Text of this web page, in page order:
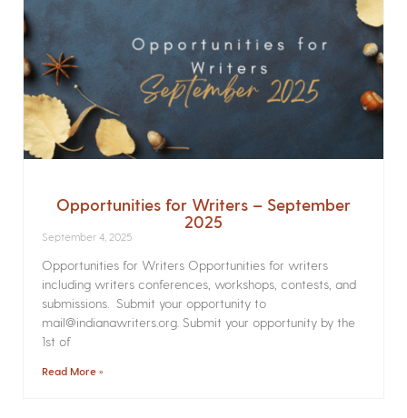
Opportunities for Writers – September
2025
September 4, 2025
Opportunities for Writers Opportunities for writers
including writers conferences, workshops, contests, and
submissions. Submit your opportunity to
mail@indianawriters.org. Submit your opportunity by the
1st of
Read More »